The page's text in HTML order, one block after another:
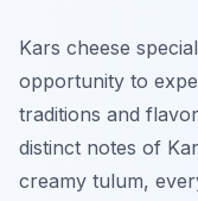
Kars cheese
opportunity to
traditions and
distinct notes of
creamy tulum,